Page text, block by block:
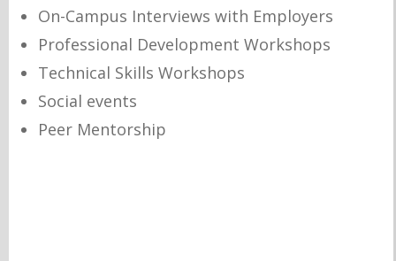
On-Campus Interviews with Employers
Professional Development Workshops
Technical Skills Workshops
Social events
Peer Mentorship